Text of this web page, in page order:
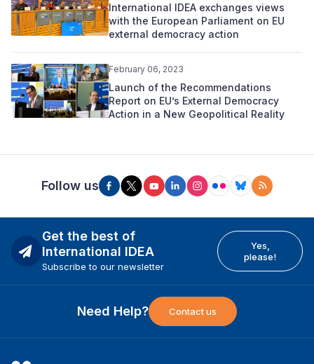
International IDEA exchanges views
with the European Parliament on EU
external democracy action
February 06, 2023
Launch of the Recommendations
Report on EU’s External Democracy
Action in a New Geopolitical Reality
Follow us
Get the best of
International IDEA
Subscribe to our newsletter
Yes,
please!
Need Help? Contact us